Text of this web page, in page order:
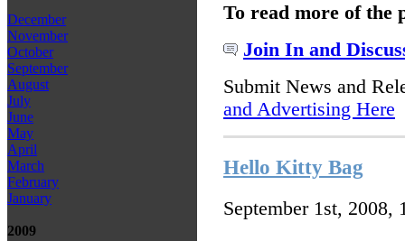
December
November
October
September
August
July
June
May
April
March
February
January
2009
To read more of the
Join In and
Submit News and
and Advertising Here
Hello Kitty Bag
September 1st, 2008,